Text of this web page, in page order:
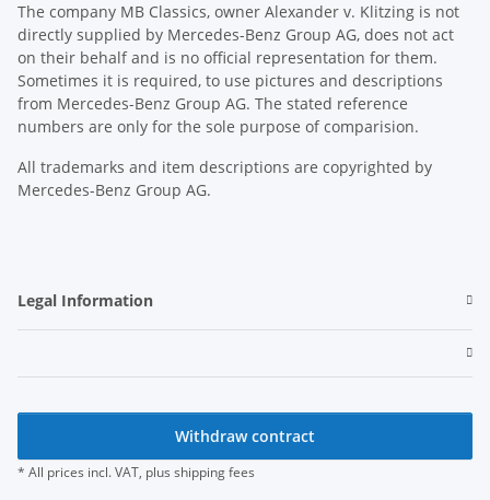
The company MB Classics, owner Alexander v. Klitzing is not
directly supplied by Mercedes-Benz Group AG, does not act
on their behalf and is no official representation for them.
Sometimes it is required, to use pictures and descriptions
from Mercedes-Benz Group AG. The stated reference
numbers are only for the sole purpose of comparision.
All trademarks and item descriptions are copyrighted by
Mercedes-Benz Group AG.
Legal Information
Withdraw contract
* All prices incl. VAT, plus shipping fees